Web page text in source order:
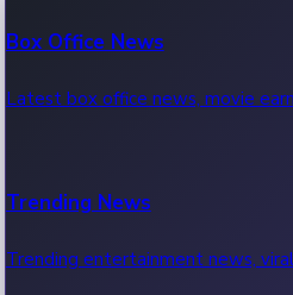
Box Office News
Latest box office news, movie
Trending News
Trending entertainment news,